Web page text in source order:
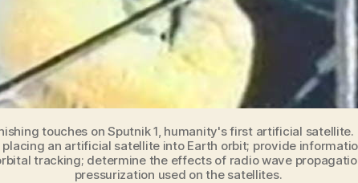
touches on Sputnik 1, humanity's first artificial
an artificial satellite into Earth orbit; provide
tracking; determine the effects of radio wave
pressurization used on the satellites.